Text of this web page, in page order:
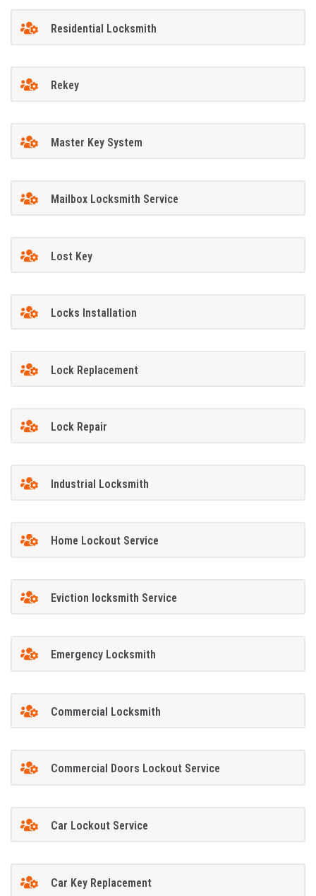
Residential Locksmith
Rekey
Master Key System
Mailbox Locksmith Service
Lost Key
Locks Installation
Lock Replacement
Lock Repair
Industrial Locksmith
Home Lockout Service
Eviction locksmith Service
Emergency Locksmith
Commercial Locksmith
Commercial Doors Lockout Service
Car Lockout Service
Car Key Replacement